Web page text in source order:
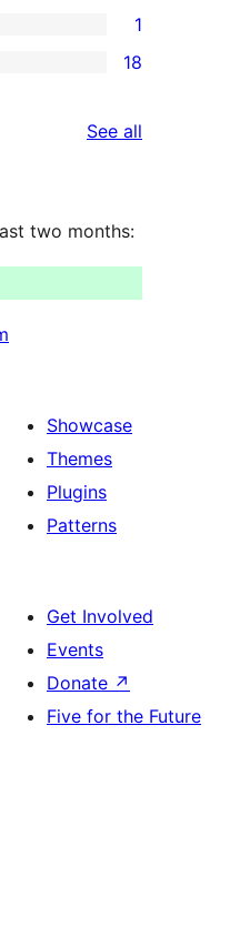
1
18
See all
two months:
Showcase
Themes
Plugins
Patterns
Get Involved
Events
Donate ↗
Five for the Future